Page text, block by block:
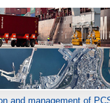
and management of